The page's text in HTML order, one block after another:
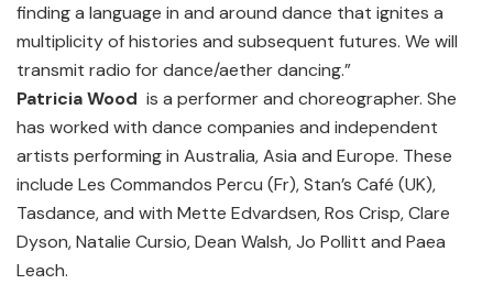
finding a language in and around dance that ignites a
multiplicity of histories and subsequent futures. We will
transmit radio for dance/aether dancing.”
Patricia Wood is a performer and choreographer. She
has worked with dance companies and independent
artists performing in Australia, Asia and Europe. These
include Les Commandos Percu (Fr), Stan’s Café (UK),
Tasdance, and with Mette Edvardsen, Ros Crisp, Clare
Dyson, Natalie Cursio, Dean Walsh, Jo Pollitt and Paea
Leach.